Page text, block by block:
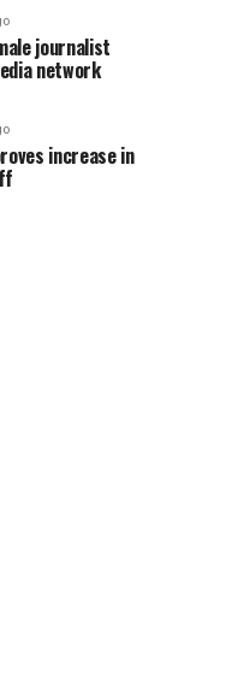
journalist
network
increase in